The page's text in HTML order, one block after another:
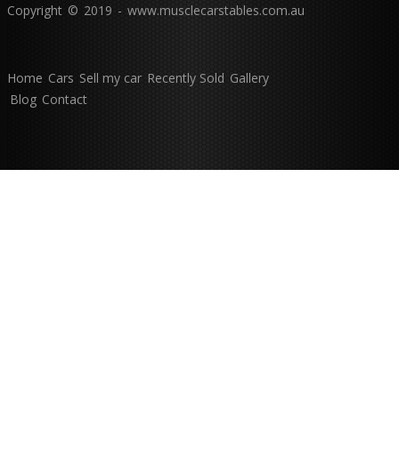
Copyright © 2019 - www.musclecarstables.com.au
Home Cars Sell my car Recently Sold Gallery
Blog Contact